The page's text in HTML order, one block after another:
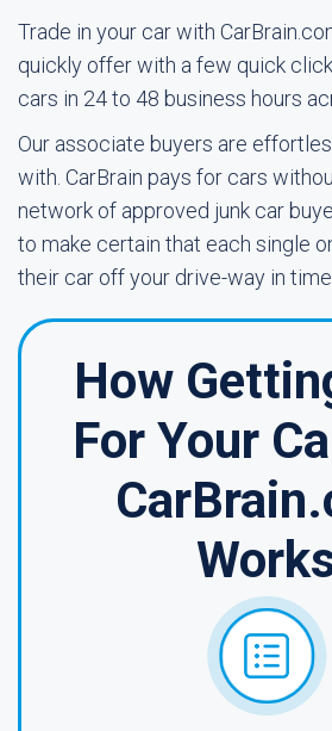
Trade in your car with
quickly offer with a few quick
cars in 24 to 48 business hours
Our associate buyers are
with. CarBrain pays for cars
network of approved junk car
to make certain that each single
their car off your drive-way in time.
How
For Your